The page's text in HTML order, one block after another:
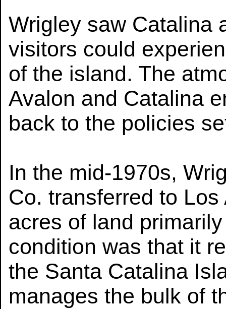
Wrigley saw Catalina
visitors could
of the island. The
Avalon and Catalina
back to the policies
In the mid-1970s,
Co. transferred to
acres of land
condition was that it
the Santa Catalina
manages the bulk of